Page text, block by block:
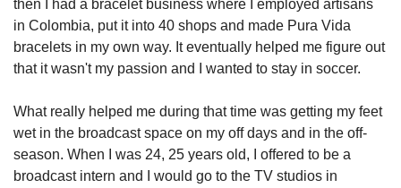
then I had a bracelet business where I employed artisans
in Colombia, put it into 40 shops and made Pura Vida
bracelets in my own way. It eventually helped me figure out
that it wasn't my passion and I wanted to stay in soccer.
What really helped me during that time was getting my feet
wet in the broadcast space on my off days and in the off-
season. When I was 24, 25 years old, I offered to be a
broadcast intern and I would go to the TV studios in